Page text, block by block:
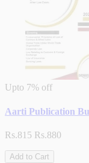
Upto 7% off
Aarti Publication
Rs.815 Rs.880
Add to Cart